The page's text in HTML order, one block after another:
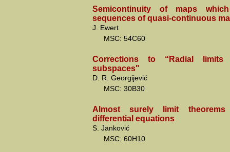
Semicontinuity of maps
sequences of quasi-continuous
J. Ewert
MSC: 54C60
Corrections to “Radial limits
subspaces"
D. R. Georgijević
MSC: 30B30
Almost surely limit
differential equations
S. Janković
MSC: 60H10